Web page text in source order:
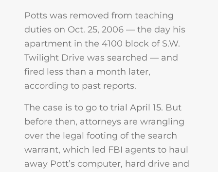
Potts was removed from teaching
duties on Oct. 25, 2006 — the day his
apartment in the 4100 block of S.W.
Twilight Drive was searched — and
fired less than a month later,
according to past reports.
The case is to go to trial April 15. But
before then, attorneys are wrangling
over the legal footing of the search
warrant, which led FBI agents to haul
away Pott’s computer, hard drive and